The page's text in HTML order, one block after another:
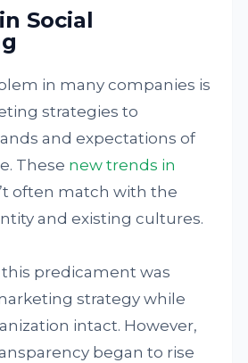
Social
in many companies is
strategies to
and expectations of
These new trends in
often match with the
and existing cultures.
predicament was
strategy while
intact. However,
began to rise